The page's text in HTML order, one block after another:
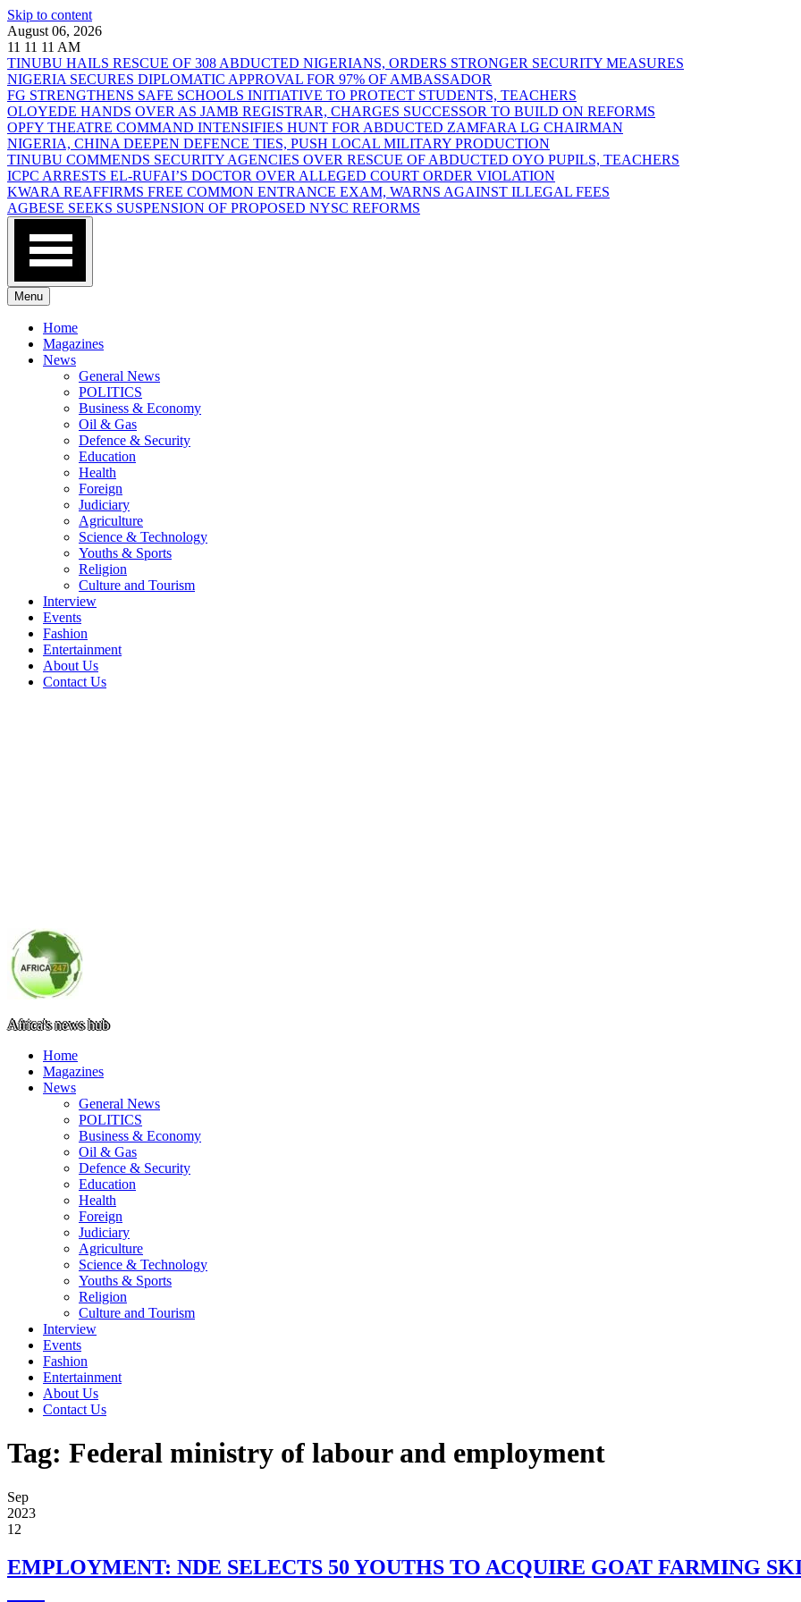
Skip to content
August 06, 2026
11 11 11 AM
TINUBU HAILS RESCUE OF 308 ABDUCTED NIGERIANS, ORDERS STRONGER SECURITY MEASURES
NIGERIA SECURES DIPLOMATIC APPROVAL FOR 97% OF AMBASSADOR
FG STRENGTHENS SAFE SCHOOLS INITIATIVE TO PROTECT STUDENTS, TEACHERS
OLOYEDE HANDS OVER AS JAMB REGISTRAR, CHARGES SUCCESSOR TO BUILD ON REFORMS
OPFY THEATRE COMMAND INTENSIFIES HUNT FOR ABDUCTED ZAMFARA LG CHAIRMAN
NIGERIA, CHINA DEEPEN DEFENCE TIES, PUSH LOCAL MILITARY PRODUCTION
TINUBU COMMENDS SECURITY AGENCIES OVER RESCUE OF ABDUCTED OYO PUPILS, TEACHERS
ICPC ARRESTS EL-RUFAI’S DOCTOR OVER ALLEGED COURT ORDER VIOLATION
KWARA REAFFIRMS FREE COMMON ENTRANCE EXAM, WARNS AGAINST ILLEGAL FEES
AGBESE SEEKS SUSPENSION OF PROPOSED NYSC REFORMS
Menu
Home
Magazines
News
General News
POLITICS
Business & Economy
Oil & Gas
Defence & Security
Education
Health
Foreign
Judiciary
Agriculture
Science & Technology
Youths & Sports
Religion
Culture and Tourism
Interview
Events
Fashion
Entertainment
About Us
Contact Us
Africa's news hub
Home
Magazines
News
General News
POLITICS
Business & Economy
Oil & Gas
Defence & Security
Education
Health
Foreign
Judiciary
Agriculture
Science & Technology
Youths & Sports
Religion
Culture and Tourism
Interview
Events
Fashion
Entertainment
About Us
Contact Us
Tag: Federal ministry of labour and employment
Sep
2023
12
EMPLOYMENT: NDE SELECTS 50 YOUTHS TO ACQUIRE